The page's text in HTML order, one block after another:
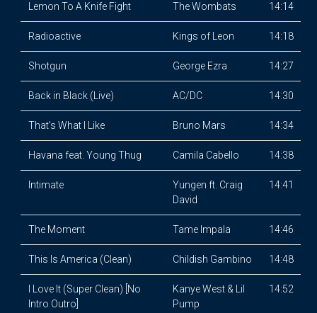
Lemon To A Knife Fight The Wombats 14:14
Radioactive Kings of Leon 14:18
Shotgun George Ezra 14:27
Back in Black (Live) AC/DC 14:30
That's What I Like Bruno Mars 14:34
Havana feat. Young Thug Camila Cabello 14:38
Intimate
Yungen ft. Craig
David
14:41
The Moment Tame Impala 14:46
This Is America (Clean) Childish Gambino 14:48
I Love It (Super Clean) [No
Intro Outro]
Kanye West & Lil
Pump
14:52